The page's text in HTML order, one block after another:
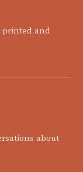
printed and
about